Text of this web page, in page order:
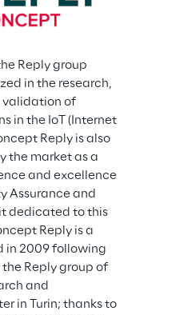
Reply group
in the research,
validation of
in the IoT (Internet
Reply is also
the market as a
and excellence
Assurance and
dedicated to this
Reply is a
in 2009 following
Reply group of
and
in Turin; thanks to